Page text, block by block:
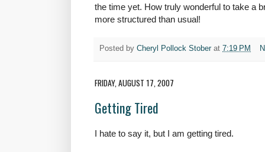
the time yet. How truly wonderful to take a
more structured than usual!
Posted by Cheryl Pollock Stober at 7:19 PM
FRIDAY, AUGUST 17, 2007
Getting Tired
I hate to say it, but I am getting tired.